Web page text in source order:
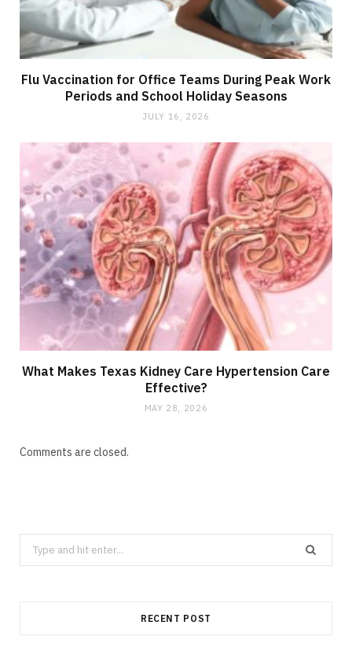
Flu Vaccination for Office Teams During Peak Work
Periods and School Holiday Seasons
JULY 16, 2026
What Makes Texas Kidney Care Hypertension Care
Effective?
MAY 28, 2026
Comments are closed.
Search
for:
RECENT POST